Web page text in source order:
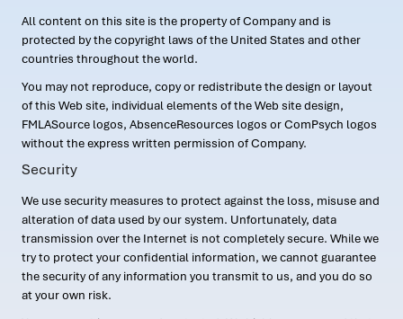
All content on this site is the property of Company and is
protected by the copyright laws of the United States and other
countries throughout the world.
You may not reproduce, copy or redistribute the design or layout
of this Web site, individual elements of the Web site design,
FMLASource logos, AbsenceResources logos or ComPsych logos
without the express written permission of Company.
Security
We use security measures to protect against the loss, misuse and
alteration of data used by our system. Unfortunately, data
transmission over the Internet is not completely secure. While we
try to protect your confidential information, we cannot guarantee
the security of any information you transmit to us, and you do so
at your own risk.